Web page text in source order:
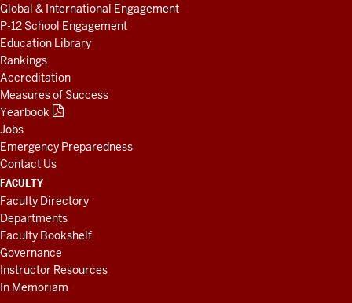
Global & International Engagement
P-12 School Engagement
Education Library
Rankings
Accreditation
Measures of Success
Yearbook
Jobs
Emergency Preparedness
Contact Us
FACULTY
Faculty Directory
Departments
Faculty Bookshelf
Governance
Instructor Resources
In Memoriam